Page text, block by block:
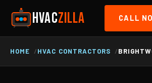
HVACZILLA CALL
HOME HVAC CONTRACTORS